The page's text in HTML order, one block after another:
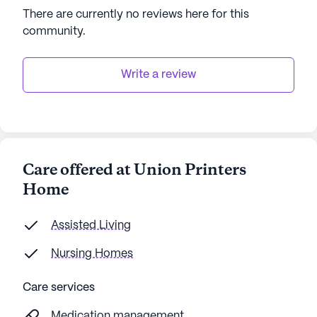
AI-generated description based on Seniorly's proprietary
data. Contact a Seniorly representative to learn more.
There are currently no reviews here for this
community.
Write a review
Care offered at Union Printers
Home
Assisted Living
Nursing Homes
Care services